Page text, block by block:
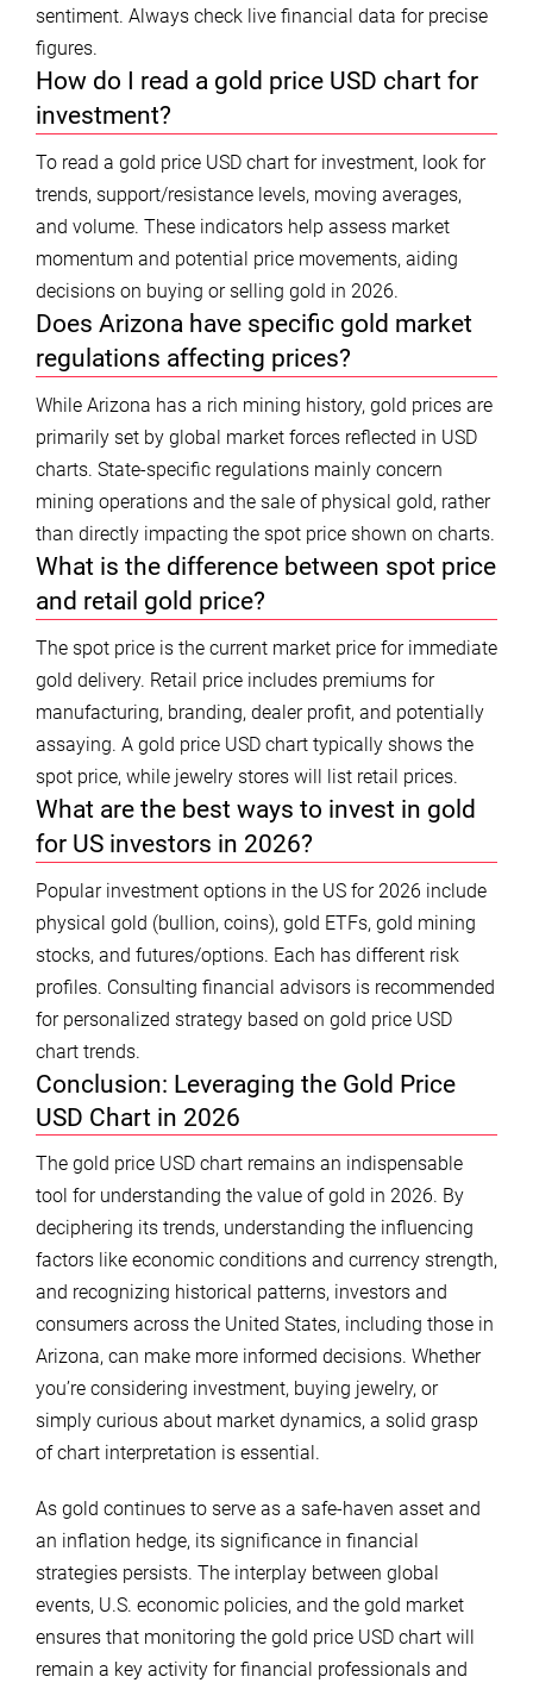
sentiment. Always check live financial data for precise
figures.
How do I read a gold price USD chart for
investment?
To read a gold price USD chart for investment, look for
trends, support/resistance levels, moving averages,
and volume. These indicators help assess market
momentum and potential price movements, aiding
decisions on buying or selling gold in 2026.
Does Arizona have specific gold market
regulations affecting prices?
While Arizona has a rich mining history, gold prices are
primarily set by global market forces reflected in USD
charts. State-specific regulations mainly concern
mining operations and the sale of physical gold, rather
than directly impacting the spot price shown on charts.
What is the difference between spot price
and retail gold price?
The spot price is the current market price for immediate
gold delivery. Retail price includes premiums for
manufacturing, branding, dealer profit, and potentially
assaying. A gold price USD chart typically shows the
spot price, while jewelry stores will list retail prices.
What are the best ways to invest in gold
for US investors in 2026?
Popular investment options in the US for 2026 include
physical gold (bullion, coins), gold ETFs, gold mining
stocks, and futures/options. Each has different risk
profiles. Consulting financial advisors is recommended
for personalized strategy based on gold price USD
chart trends.
Conclusion: Leveraging the Gold Price
USD Chart in 2026
The gold price USD chart remains an indispensable
tool for understanding the value of gold in 2026. By
deciphering its trends, understanding the influencing
factors like economic conditions and currency strength,
and recognizing historical patterns, investors and
consumers across the United States, including those in
Arizona, can make more informed decisions. Whether
you’re considering investment, buying jewelry, or
simply curious about market dynamics, a solid grasp
of chart interpretation is essential.
As gold continues to serve as a safe-haven asset and
an inflation hedge, its significance in financial
strategies persists. The interplay between global
events, U.S. economic policies, and the gold market
ensures that monitoring the gold price USD chart will
remain a key activity for financial professionals and